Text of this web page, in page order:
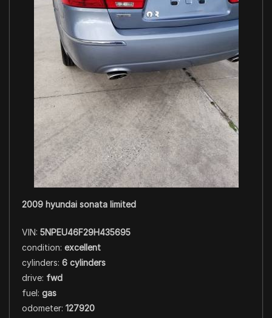
2009 hyundai sonata limited
VIN: 5NPEU46F29H435695
condition: excellent
cylinders: 6 cylinders
drive: fwd
fuel: gas
odometer: 127920